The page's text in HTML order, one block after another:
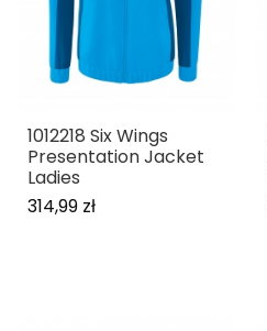
1012218 Six Wings
Presentation Jacket
Ladies
314,99 zł